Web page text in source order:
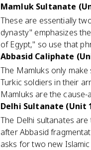
Mamluk Sultanate
These are essentially
dynasty" emphasizes
of Egypt," so use that
Abbasid Caliphate
The Mamluks only
Turkic soldiers in their
Mamluks are the
Delhi Sultanate (Unit
The Delhi sultanates
after Abbasid
asks for two new